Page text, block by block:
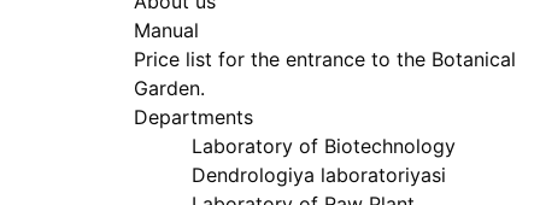
Manual
Price list for the entrance to the Botanical
Garden.
Departments
Laboratory of Biotechnology
Dendrologiya laboratoriyasi
Akademiklar